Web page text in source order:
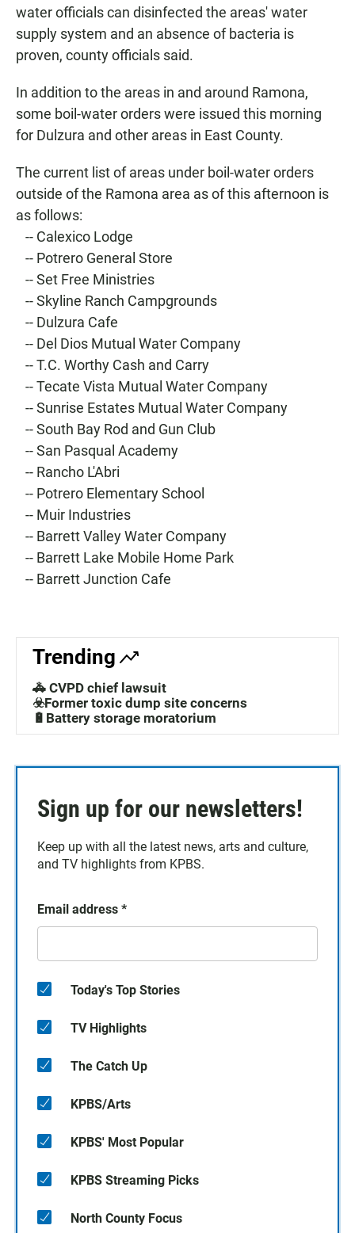
water officials can disinfected the areas' water
supply system and an absence of bacteria is
proven, county officials said.
In addition to the areas in and around Ramona,
some boil-water orders were issued this morning
for Dulzura and other areas in East County.
The current list of areas under boil-water orders
outside of the Ramona area as of this afternoon is
as follows:
-- Calexico Lodge
-- Potrero General Store
-- Set Free Ministries
-- Skyline Ranch Campgrounds
-- Dulzura Cafe
-- Del Dios Mutual Water Company
-- T.C. Worthy Cash and Carry
-- Tecate Vista Mutual Water Company
-- Sunrise Estates Mutual Water Company
-- South Bay Rod and Gun Club
-- San Pasqual Academy
-- Rancho L'Abri
-- Potrero Elementary School
-- Muir Industries
-- Barrett Valley Water Company
-- Barrett Lake Mobile Home Park
-- Barrett Junction Cafe
Trending
🚓 CVPD chief lawsuit
☣️Former toxic dump site concerns
🔋Battery storage moratorium
Sign up for our newsletters!
Keep up with all the latest news, arts and culture,
and TV highlights from KPBS.
Email address *
Today's Top Stories
TV Highlights
The Catch Up
KPBS/Arts
KPBS' Most Popular
KPBS Streaming Picks
North County Focus